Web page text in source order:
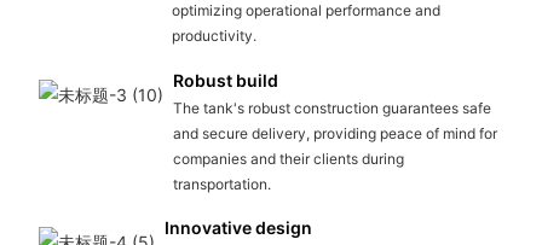
optimizing operational performance and
productivity.
Robust build
The tank's robust construction guarantees safe
and secure delivery, providing peace of mind for
companies and their clients during
transportation.
Innovative design